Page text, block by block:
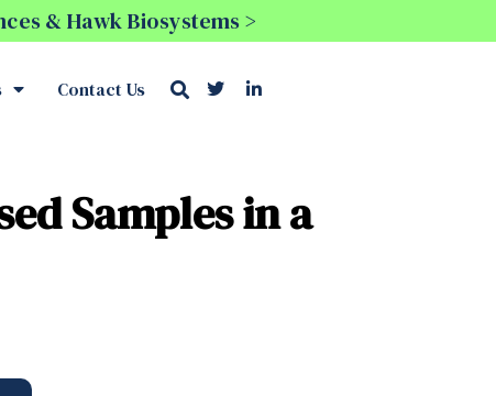
& Hawk Biosystems >
Contact Us
Samples in a